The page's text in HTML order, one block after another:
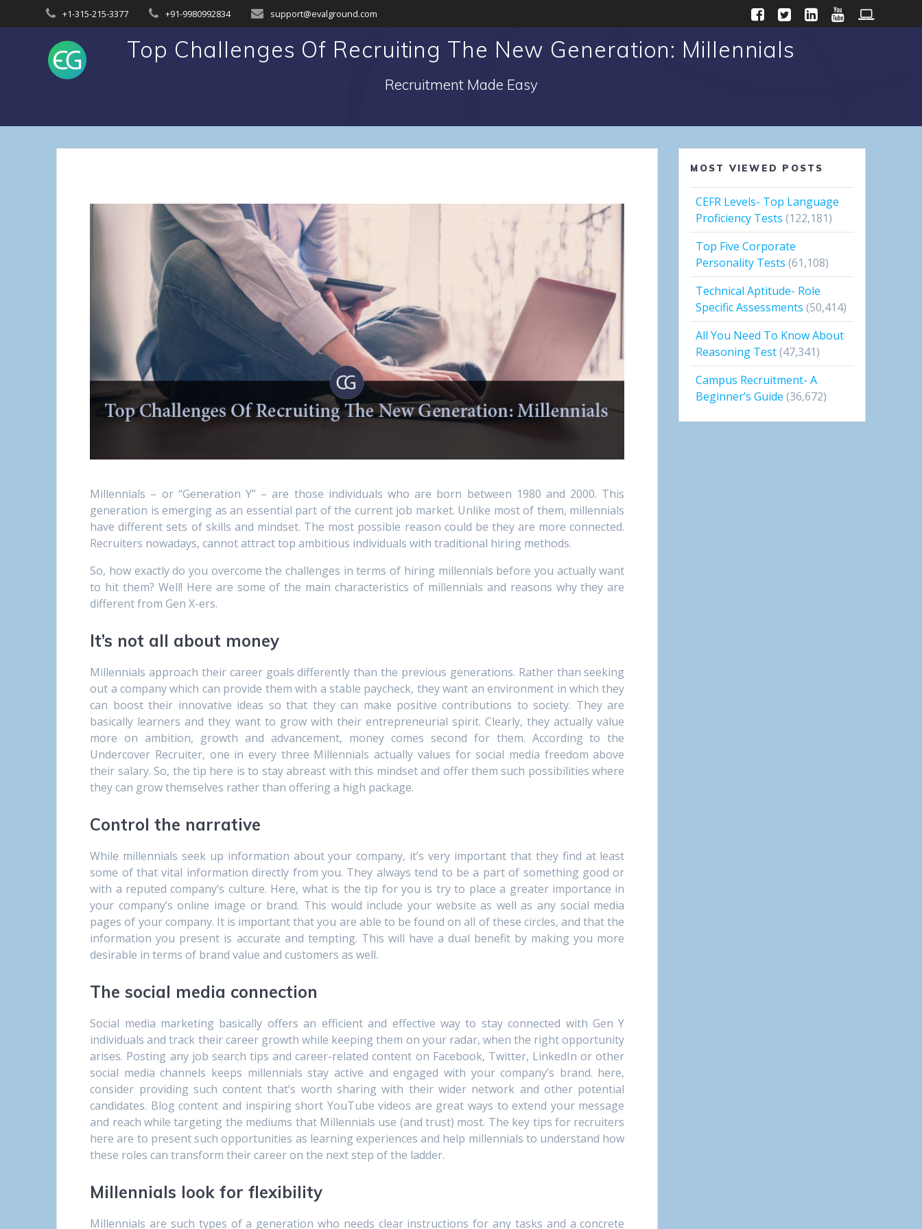
to
+1-315-215-3377 +91-9980992834 support@evalground.com
Top Challenges Of Recruiting The New Generation: Millennials
Recruitment Made Easy
Millennials – or “Generation Y” – are those individuals who are born between 1980 and 2000. This
generation is emerging as an essential part of the current job market. Unlike most of them, millennials
have different sets of skills and mindset. The most possible reason could be they are more connected.
Recruiters nowadays, cannot attract top ambitious individuals with traditional hiring methods.
So, how exactly do you overcome the challenges in terms of hiring millennials before you actually want
to hit them? Well! Here are some of the main characteristics of millennials and reasons why they are
different from Gen X-ers.
It’s not all about money
Millennials approach their career goals differently than the previous generations. Rather than seeking
out a company which can provide them with a stable paycheck, they want an environment in which they
can boost their innovative ideas so that they can make positive contributions to society. They are
basically learners and they want to grow with their entrepreneurial spirit. Clearly, they actually value
more on ambition, growth and advancement, money comes second for them. According to the
Undercover Recruiter, one in every three Millennials actually values for social media freedom above
their salary. So, the tip here is to stay abreast with this mindset and offer them such possibilities where
they can grow themselves rather than offering a high package.
Control the narrative
While millennials seek up information about your company, it’s very important that they find at least
some of that vital information directly from you. They always tend to be a part of something good or
with a reputed company’s culture. Here, what is the tip for you is try to place a greater importance in
your company’s online image or brand. This would include your website as well as any social media
pages of your company. It is important that you are able to be found on all of these circles, and that the
information you present is accurate and tempting. This will have a dual benefit by making you more
desirable in terms of brand value and customers as well.
The social media connection
Social media marketing basically offers an efficient and effective way to stay connected with Gen Y
individuals and track their career growth while keeping them on your radar, when the right opportunity
arises. Posting any job search tips and career-related content on Facebook, Twitter, LinkedIn or other
social media channels keeps millennials stay active and engaged with your company’s brand. here,
consider providing such content that’s worth sharing with their wider network and other potential
candidates. Blog content and inspiring short YouTube videos are great ways to extend your message
and reach while targeting the mediums that Millennials use (and trust) most. The key tips for recruiters
here are to present such opportunities as learning experiences and help millennials to understand how
these roles can transform their career on the next step of the ladder.
Millennials look for flexibility
Millennials are such types of a generation who needs clear instructions for any tasks and a concrete
MOST VIEWED POSTS
CEFR Levels- Top Language
Proficiency Tests (122,181)
Top Five Corporate
Personality Tests (61,108)
Technical Aptitude- Role
Specific Assessments (50,414)
All You Need To Know About
Reasoning Test(47,341)
Campus Recruitment- A
Beginner’s Guide (36,672)